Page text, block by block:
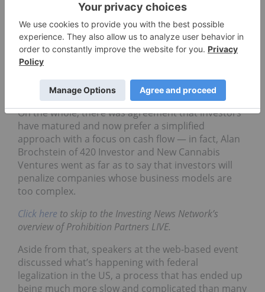
Many events in the cannabis space have gone
online recently due to COVID-19 restrictions, and
the latest was this week’s Prohibition Partners LIVE
conference. The two day gathering touched ona
number of key issues in the space
changes in what investors want to see from
companies.
On the whole, there was agreement that investors
have matured and now prefer a simplified
approach with a focus on cash flow — in fact, Alan
Brochstein of 420 Investor and New Cannabis
Ventures went as far as to say that investors will
penalize companies whose business models are
too complex.
Click here to skip to the Investing News Network’s
overview of Prohibition Partners LIVE.
Aside from that, speakers at the web-based event
discussed what’s happening with federal
legalization in the US, a process that has ended up
being much more slow and complicated than many